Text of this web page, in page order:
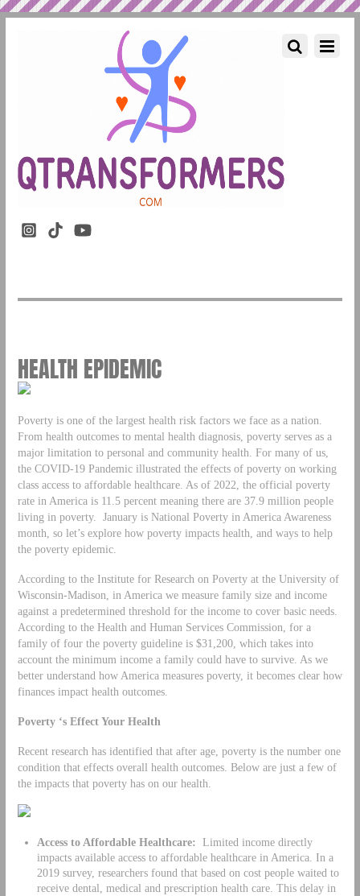
HEALTH EPIDEMIC
Poverty is one of the largest health risk factors we face as a nation.
From health outcomes to mental health diagnosis, poverty serves as a
major limitation to personal and community health. For many of us,
the COVID-19 Pandemic illustrated the effects of poverty on working
class access to affordable healthcare. As of 2022, the official poverty
rate in America is 11.5 percent meaning there are 37.9 million people
living in poverty. January is National Poverty in America Awareness
month, so let’s explore how poverty impacts health, and ways to help
the poverty epidemic.
According to the Institute for Research on Poverty at the University of
Wisconsin-Madison, in America we measure family size and income
against a predetermined threshold for the income to cover basic needs.
According to the Health and Human Services Commission, for a
family of four the poverty guideline is $31,200, which takes into
account the minimum income a family could have to survive. As we
better understand how America measures poverty, it becomes clear how
finances impact health outcomes.
Poverty ‘s Effect Your Health
Recent research has identified that after age, poverty is the number one
condition that effects overall health outcomes. Below are just a few of
the impacts that poverty has on our health.
Access to Affordable Healthcare: Limited income directly
impacts available access to affordable healthcare in America. In a
2019 survey, researchers found that based on cost people waited to
receive dental, medical and prescription health care. This delay in